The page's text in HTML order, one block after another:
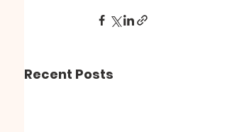
Recent Posts